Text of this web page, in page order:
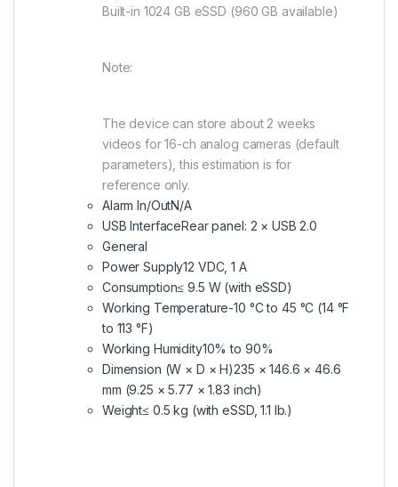
Built-in 1024 GB eSSD (960 GB available)
Note:
The device can store about 2 weeks
videos for 16-ch analog cameras (default
parameters), this estimation is for
reference only.
Alarm In/OutN/A
USB InterfaceRear panel: 2 × USB 2.0
General
Power Supply12 VDC, 1 A
Consumption≤ 9.5 W (with eSSD)
Working Temperature-10 °C to 45 °C (14 °F
to 113 °F)
Working Humidity10% to 90%
Dimension (W × D × H)235 × 146.6 × 46.6
mm (9.25 × 5.77 × 1.83 inch)
Weight≤ 0.5 kg (with eSSD, 1.1 lb.)